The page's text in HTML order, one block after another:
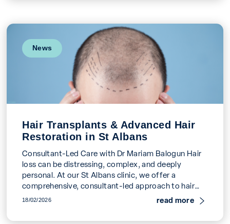
News
Hair Transplants & Advanced Hair
Restoration in St Albans
Consultant-Led Care with Dr Mariam Balogun Hair
loss can be distressing, complex, and deeply
personal. At our St Albans clinic, we offer a
comprehensive, consultant-led approach to hair
restoration, led […]
18/02/2026 read more